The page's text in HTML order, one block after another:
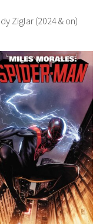
Ziglar (2024 & on)